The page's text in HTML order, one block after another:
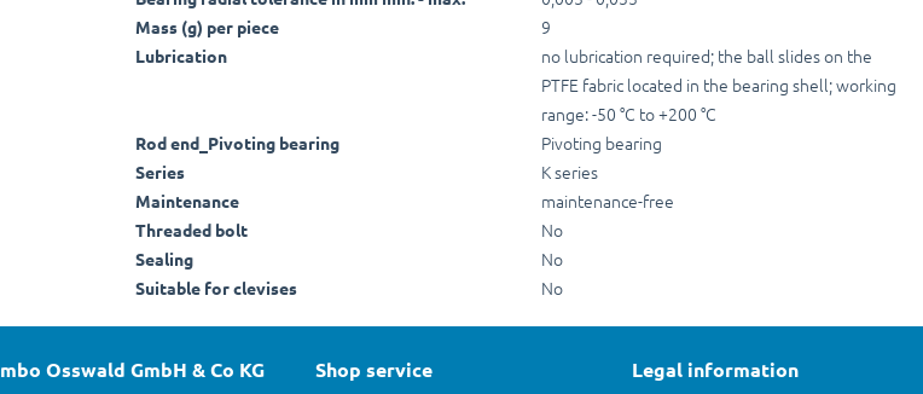
Mass (g) per piece 9
Lubrication
no lubrication required; the ball slides on the
PTFE fabric located in the bearing shell; working
range: -50 °C to +200 °C
Rod end_Pivoting bearing Pivoting bearing
Series K series
Maintenance maintenance-free
Threaded bolt No
Sealing No
Suitable for clevises No
mbo Osswald GmbH & Co KG Shop service Legal information